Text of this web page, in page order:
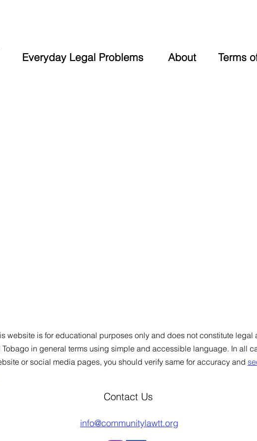
Everyday Legal Problems About Terms
website is for educational purposes only and does not constitute legal
in general terms using simple and accessible language. In all
or social media pages, you should verify same for accuracy and
Contact Us
info@communitylawtt.org